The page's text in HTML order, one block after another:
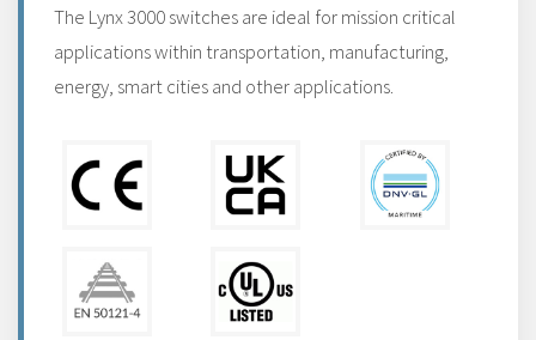
The Lynx 3000 switches are ideal for mission critical
applications within transportation, manufacturing,
energy, smart cities and other applications.